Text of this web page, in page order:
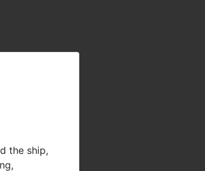
the ship,